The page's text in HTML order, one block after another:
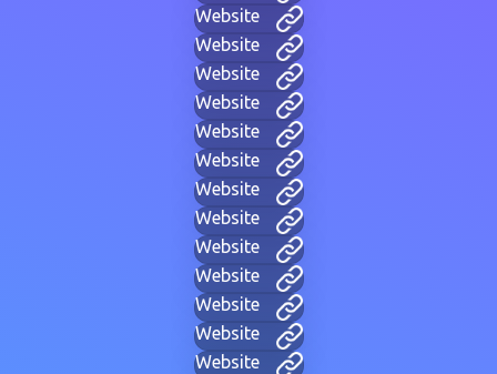
Website
Website
Website
Website
Website
Website
Website
Website
Website
Website
Website
Website
Website